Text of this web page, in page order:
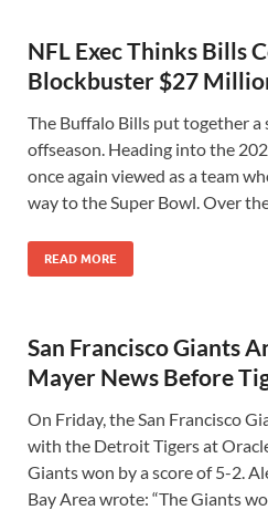
NFL Exec Thinks Bills
Blockbuster $27
The Buffalo Bills put together
offseason. Heading into the
once again viewed as a team
way to the Super Bowl. Over
READ MORE
San Francisco Giants
Mayer News Before
On Friday, the San Francisco
with the Detroit Tigers at
Giants won by a score of 5-2.
Bay Area wrote: “The Giants